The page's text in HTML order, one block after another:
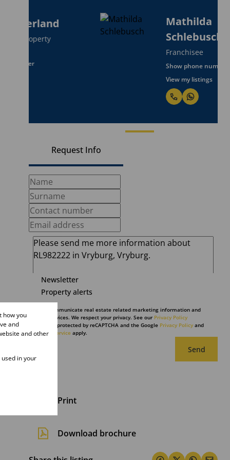
Mathilda
Schlebusch
Request Info
Newsletter
Property alerts
We will communicate real estate related marketing information and
related services. We respect your privacy. See our Privacy Policy
This site is protected by reCAPTCHA and the Google Privacy Policy and
Terms of Service apply.
Send
Print
Download brochure
how you
and
and other
in your